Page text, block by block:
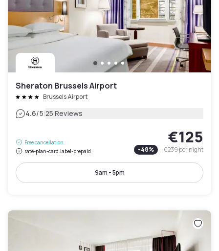
Sheraton Brussels Airport
Brussels Airport
4.6/5|25 Reviews
Free cancellation
rate-plan-card.label-prepaid
€125
-48% €239per night
9am - 5pm